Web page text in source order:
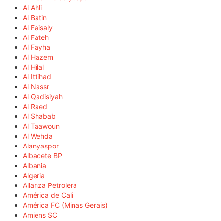
Al Ahli
Al Batin
Al Faisaly
Al Fateh
Al Fayha
Al Hazem
Al Hilal
Al Ittihad
Al Nassr
Al Qadisiyah
Al Raed
Al Shabab
Al Taawoun
Al Wehda
Alanyaspor
Albacete BP
Albania
Algeria
Alianza Petrolera
América de Cali
América FC (Minas Gerais)
Amiens SC